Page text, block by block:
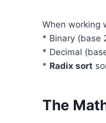
When working
* Binary (base
* Decimal
* Radix sort
The